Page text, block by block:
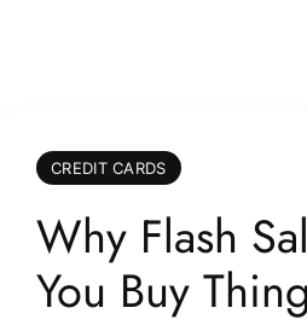
CREDIT CARDS
Why Flash
You Buy